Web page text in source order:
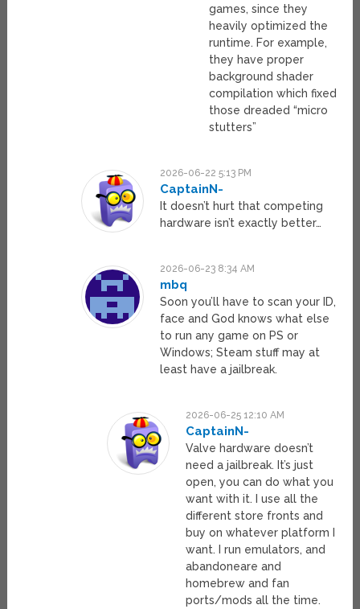
games, since they
heavily optimized the
runtime. For example,
they have proper
background shader
compilation which fixed
those dreaded “micro
stutters”
2026-06-22 5:13 PM
CaptainN-
It doesn’t hurt that competing
hardware isn’t exactly better…
2026-06-23 8:34 AM
mbq
Soon you’ll have to scan your ID,
face and God knows what else
to run any game on PS or
Windows; Steam stuff may at
least have a jailbreak.
2026-06-25 12:10 AM
CaptainN-
Valve hardware doesn’t
need a jailbreak. It’s just
open, you can do what you
want with it. I use all the
different store fronts and
buy on whatever platform I
want. I run emulators, and
abandoneare and
homebrew and fan
ports/mods all the time.